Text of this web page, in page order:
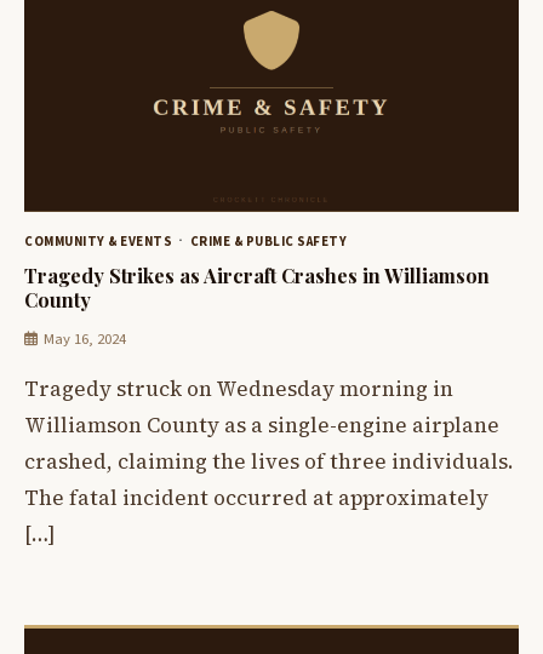
COMMUNITY & EVENTS CRIME & PUBLIC SAFETY
Tragedy Strikes as Aircraft Crashes in Williamson
County
May 16, 2024
Tragedy struck on Wednesday morning in
Williamson County as a single-engine airplane
crashed, claiming the lives of three individuals.
The fatal incident occurred at approximately
[…]